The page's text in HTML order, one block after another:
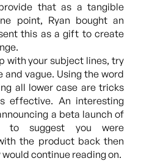
that as a tangible
point, Ryan bought an
this as a gift to create
with your subject lines, try
and vague. Using the word
all lower case are tricks
effective. An interesting
a beta launch of
to suggest you were
the product back then
continue reading on.